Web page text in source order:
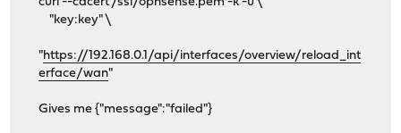
"key:key" \
"https://192.168.0.1/api/interfaces/overview/reload_int
erface/wan"
Gives me {"message":"failed"}